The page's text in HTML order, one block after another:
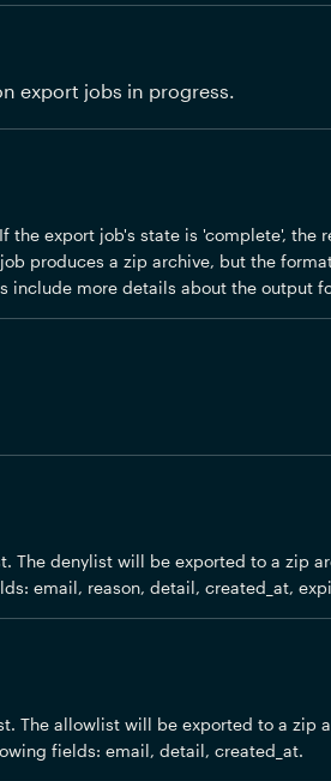
export jobs in progress.
the export job's state is 'complete', the
produces a zip archive, but the
include more details about the output
The denylist will be exported to a zip
email, reason, detail, created_at,
The allowlist will be exported to a zip
fields: email, detail, created_at.